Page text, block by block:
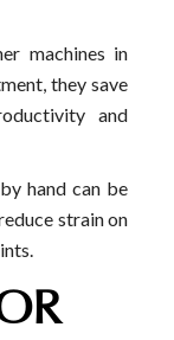
machines in
they save
and
hand can be
strain on